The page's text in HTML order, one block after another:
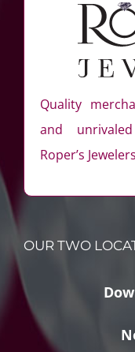
Quality
and
Roper’s
OUR TWO